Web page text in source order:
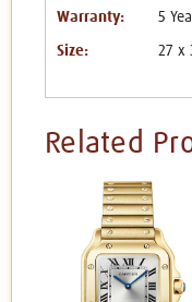
Warranty: 5
Size: 27 x
Related